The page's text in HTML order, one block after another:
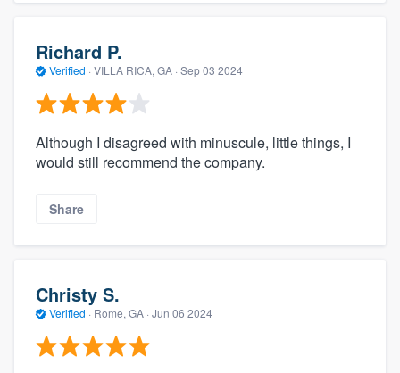
Richard P.
Verified · VILLA RICA, GA · Sep 03 2024
Although I disagreed with minuscule, little things, I
would still recommend the company.
Share
Christy S.
Verified · Rome, GA · Jun 06 2024